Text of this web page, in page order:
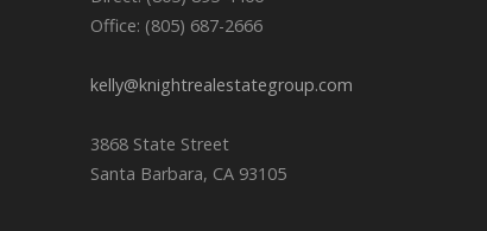
Office: (805) 687-2666
kelly@knightrealestategroup.com
3868 State Street
Santa Barbara, CA 93105